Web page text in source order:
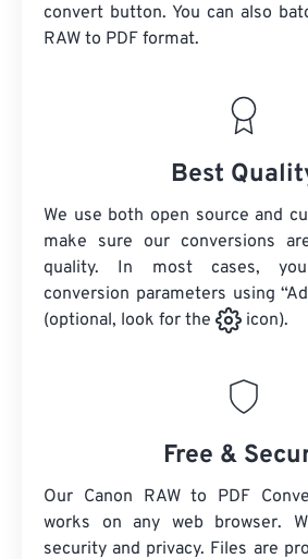
convert button. You can also
RAW to PDF format.
Best
We use both open source and
make sure our conversions
quality. In most cases,
conversion parameters using
(optional, look for the
icon).
Free &
Our Canon RAW to PDF
works on any web browser.
security and privacy. Files are